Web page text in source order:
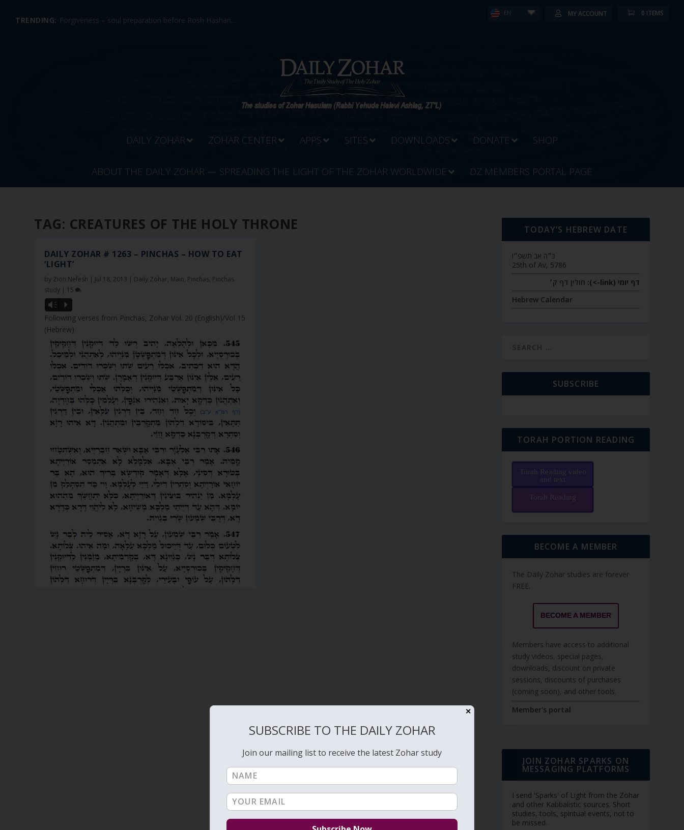
TRENDING: Forgiveness – soul preparation before Rosh Hashan...
EN MY ACCOUNT 0 ITEMS
DAILY ZOHAR ZOHAR CENTER APPS SITES DOWNLOADS DONATE SHOP
ABOUT THE DAILY ZOHAR — SPREADING THE LIGHT OF THE ZOHAR WORLDWIDE DZ MEMBERS PORTAL PAGE
TAG: CREATURES OF THE HOLY THRONE
DAILY ZOHAR # 1263 – PINCHAS – HOW TO EAT
‘LIGHT’
by Zion Nefesh | Jul 18, 2013 | Daily Zohar, Main, Pinchas, Pinchas
study | 15
Vm P
Following verses from Pinchas, Zohar Vol. 20 (English)/Vol 15
(Hebrew)
TODAY’S HEBREW DATE
כ״ה אב תשפ״ו
25th of Av, 5786
דף יומי (link->):
חולין דף ק׳
Hebrew Calendar
SUBSCRIBE
TORAH PORTION READING
Torah Reading video
and text
Torah Reading
BECOME A MEMBER
The Daily Zohar studies are forever
FREE.
BECOME A MEMBER
Members have access to additional
study videos, special pages,
downloads, discount on private
sessions, discounts of purchases
(coming soon), and other tools.
Member's portal
JOIN ZOHAR SPARKS ON
MESSAGING PLATFORMS
I send 'Sparks' of Light from the Zohar
and other Kabbalistic sources. Short
studies, tools, spiritual events, not to
be missed.
✕
SUBSCRIBE TO THE DAILY ZOHAR
Join our mailing list to receive the latest Zohar study